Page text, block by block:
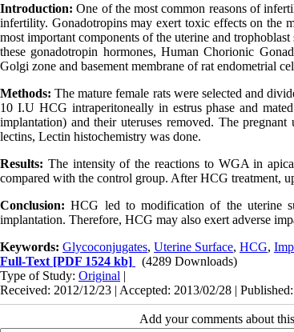
Introduction: One of the most common reasons of
infertility. Gonadotropins may exert toxic effects on the
most important components of the uterine and
these gonadotropin hormones, Human Chorionic
Golgi zone and basement membrane of rat endometrial
Methods: The mature female rats were selected and
10 I.U HCG intraperitoneally in estrus phase and
implantation) and their uteruses removed. The
lectins, Lectin histochemistry was done.
Results: The intensity of the reactions to WGA in
compared with the control group. After HCG treatment,
Conclusion: HCG led to modification of the uterine
implantation. Therefore, HCG may also exert adverse
Keywords: Glycoconjugates, Uterine Surface, HCG,
Full-Text [PDF 1524 kb]
(4289 Downloads)
Type of Study: Original |
Received: 2012/12/23 | Accepted: 2013/02/28 |
Add your comments about